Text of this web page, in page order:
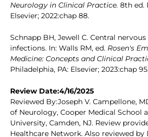
Neurology in Clinical Practice. 8th ed.
Elsevier; 2022:chap 88.
Schnapp BH, Jewell C. Central
infections. In: Walls RM, ed. Rosen's
Medicine: Concepts and Clinical
Philadelphia, PA: Elsevier; 2023:chap
Review Date:4/16/2025
Reviewed By:Joseph V. Campellone,
of Neurology, Cooper Medical School
University, Camden, NJ. Review
Healthcare Network. Also reviewed by